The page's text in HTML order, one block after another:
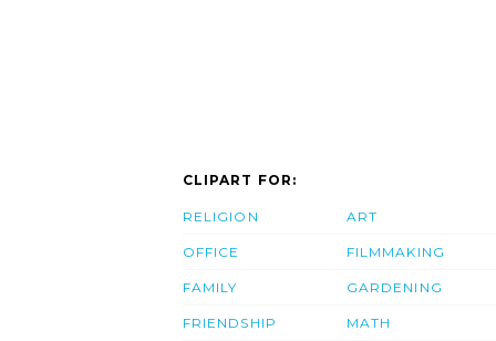
CLIPART FOR:
RELIGION
OFFICE
FAMILY
FRIENDSHIP
ART
FILMMAKING
GARDENING
MATH